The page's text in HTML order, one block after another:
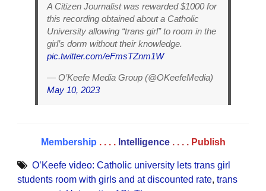
A Citizen Journalist was rewarded $1000 for
this recording obtained about a Catholic
University allowing “trans girl” to room in the
girl’s dorm without their knowledge.
pic.twitter.com/eFmsTZnm1W
— O’Keefe Media Group (@OKeefeMedia)
May 10, 2023
Membership . . . . Intelligence . . . . Publish
O’Keefe video: Catholic university lets trans girl
students room with girls and at discounted rate, trans